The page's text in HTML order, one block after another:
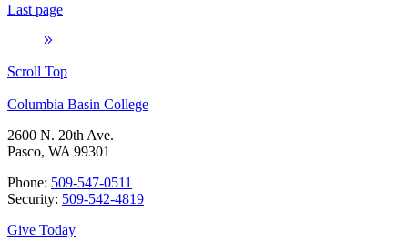
Last page
Scroll Top
Columbia Basin College
2600 N. 20th Ave.
Pasco, WA 99301
Phone: 509-547-0511
Security: 509-542-4819
Give Today